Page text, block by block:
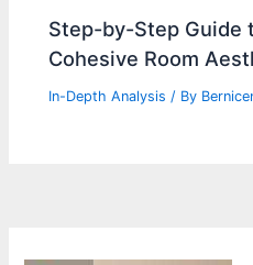
Step-by-Step Guide
Cohesive Room
In-Depth Analysis / By